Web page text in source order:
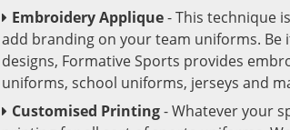
Embroidery Applique- This technique
add branding on your team uniforms.
designs, Formative Sports provides
uniforms, school uniforms, jerseys and
Customised Printing- Whatever your